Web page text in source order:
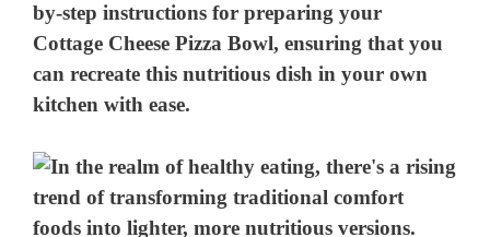
by-step instructions for preparing your
Cottage Cheese Pizza Bowl, ensuring that you
can recreate this nutritious dish in your own
kitchen with ease.